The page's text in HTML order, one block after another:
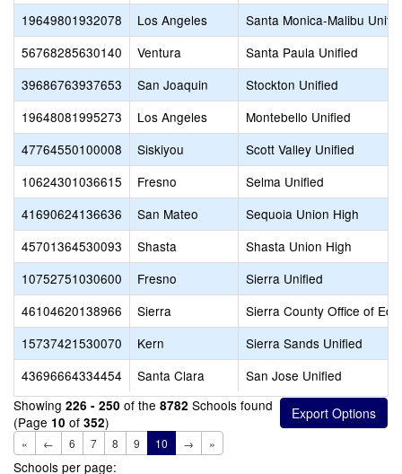
19649801932078
Los Angeles
Santa Monica-Malibu
56768285630140
Ventura
Santa Paula Unified
39686763937653
San Joaquin
Stockton Unified
19648081995273
Los Angeles
Montebello Unified
47764550100008
Siskiyou
Scott Valley Unified
10624301036615
Fresno
Selma Unified
41690624136636
San Mateo
Sequoia Union High
45701364530093
Shasta
Shasta Union High
10752751030600
Fresno
Sierra Unified
46104620138966
Sierra
Sierra County Office of
15737421530070
Kern
Sierra Sands Unified
43696664334454
Santa Clara
San Jose Unified
Showing 226 - 250 of the 8782 Schools found
(Page 10 of 352)
« ← 6 7 8 9 10 → »
Schools per page: